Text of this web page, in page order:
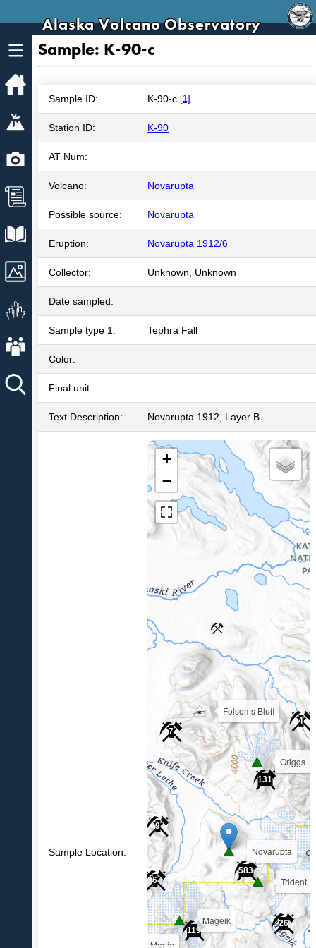
Alaska Volcano Observatory
Volcanoes
Webcams
News
Explore Data
Images
Get Involved
About AVO
Sample: K-90-c
Sample ID: K-90-c [1]
Station ID: K-90
AT Num:
Volcano: Novarupta
Possible source: Novarupta
Eruption: Novarupta 1912/6
Collector: Unknown, Unknown
Date sampled:
Sample type 1: Tephra Fall
Color:
Final unit:
Text Description: Novarupta 1912, Layer B
Sample Location:
9
4
7
119
26
131
583
6
Griggs
Mageik
Martin
Novarupta
Trident
Folsoms Bluff
+
−